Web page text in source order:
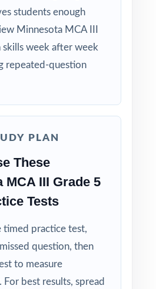
students enough
Minnesota MCA III
skills week after week
repeated-question
PLAN
These
MCA III Grade 5
Tests
timed practice test,
question, then
to measure
best results, spread